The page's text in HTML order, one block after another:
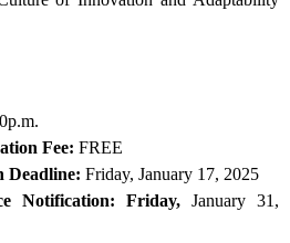
Fee: FREE
Deadline: Friday, January 17, 2025
Notification: Friday, January 31,